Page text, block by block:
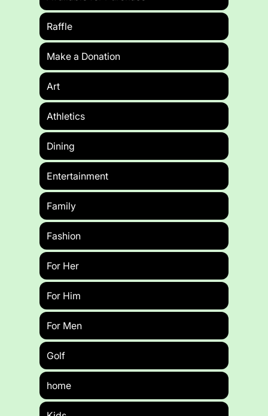
Raffle
Make a Donation
Art
Athletics
Dining
Entertainment
Family
Fashion
For Her
For Him
For Men
Golf
home